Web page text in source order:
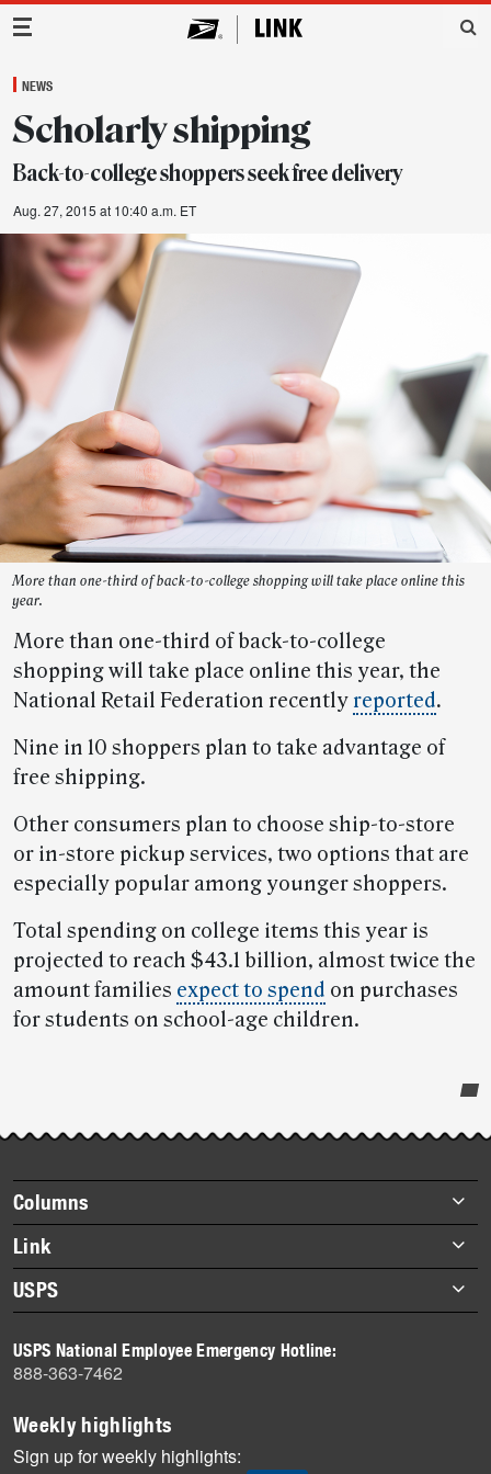
Main Navigation
NEWS
Scholarly shipping
Back-to-college shoppers seek free delivery
Aug. 27, 2015 at 10:40 a.m. ET
More than one-third of back-to-college shopping will take place online this
year.
More than one-third of back-to-college
shopping will take place online this year, the
National Retail Federation recently reported.
Nine in 10 shoppers plan to take advantage of
free shipping.
Other consumers plan to choose ship-to-store
or in-store pickup services, two options that are
especially popular among younger shoppers.
Total spending on college items this year is
projected to reach $43.1 billion, almost twice the
amount families expect to spend on purchases
for students on school-age children.
story
highlights
Footer
items
Columns
Briefs
Datebook
Heroes
History
Mail
Milestones
News
Link
About Link
Archives
USPS
Newsroom
USPS National Employee Emergency Hotline:
888-363-7462
Weekly highlights
Sign up for weekly highlights: